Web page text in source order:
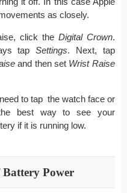
as closely.
click the Digital Crown.
tapSettings. Next, tap
and then set Wrist Raise
to tap the watch face or
best way to see your
if it is running low.
Power